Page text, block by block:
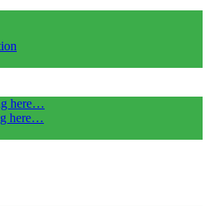
here…
here…